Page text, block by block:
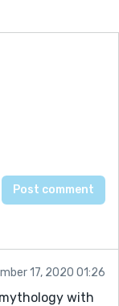
17, 2020 01:26
with